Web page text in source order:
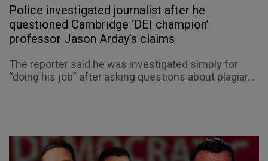
Police investigated journalist after he
questioned Cambridge ‘DEI champion’
professor Jason Arday’s claims
The reporter said he was investigated simply for
“doing his job” after asking questions about plagiar...